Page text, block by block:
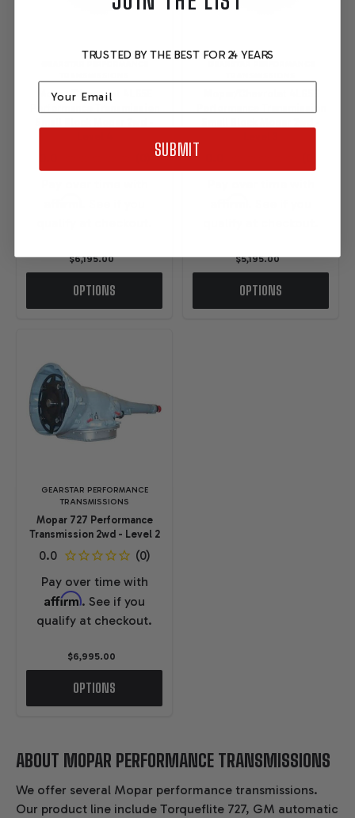
Mopar/Chevrolet 4L65E
$6,195.00
OPTIONS
$5,195.00
OPTIONS
GEARSTAR PERFORMANCE
TRANSMISSIONS
Mopar 727 Performance
Transmission 2wd - Level 2
Pay over time with
Affirm. See if you
qualify at checkout.
$6,995.00
OPTIONS
ABOUT MOPAR PERFORMANCE TRANSMISSIONS
We offer several Mopar performance transmissions.
Our product line include Torqueflite 727, GM automatic
TRUSTED BY THE BEST FOR 24 YEARS
Email
SUBMIT